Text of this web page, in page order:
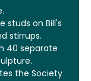
studs on Bill's
stirrups.
40 separate
the Society